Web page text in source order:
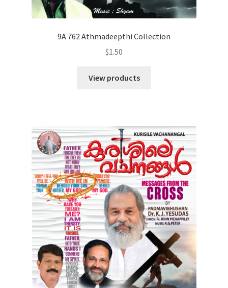
9A 762 Athmadeepthi Collection
$1.50
View products